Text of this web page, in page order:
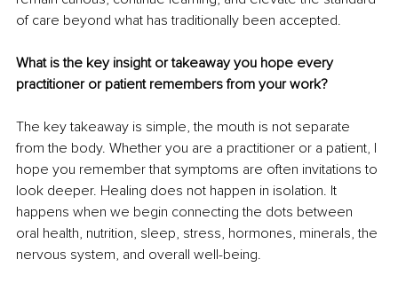
of care beyond what has traditionally been accepted.
What is the key insight or takeaway you hope every
practitioner or patient remembers from your work?
The key takeaway is simple, the mouth is not separate
from the body. Whether you are a practitioner or a patient, I
hope you remember that symptoms are often invitations to
look deeper. Healing does not happen in isolation. It
happens when we begin connecting the dots between
oral health, nutrition, sleep, stress, hormones, minerals, the
nervous system, and overall well-being.